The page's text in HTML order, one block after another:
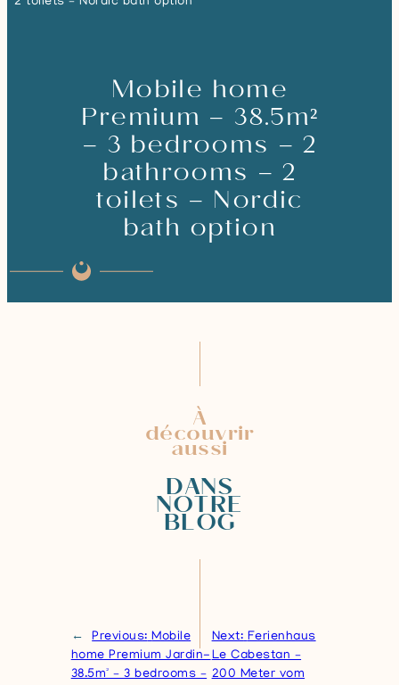
Mobile home
Premium – 38.5m²
– 3 bedrooms – 2
bathrooms – 2
toilets – Nordic
bath option
À
découvrir
aussi
DANS
NOTRE
BLOG
← Previous: Mobile
home Premium Jardin-
38.5m² – 3 bedrooms –
Next: Ferienhaus
Le Cabestan –
200 Meter vom